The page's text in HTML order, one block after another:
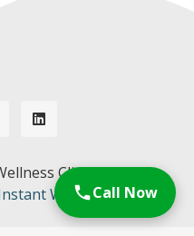
Clinic. All Rights
Web Tools.Call Now